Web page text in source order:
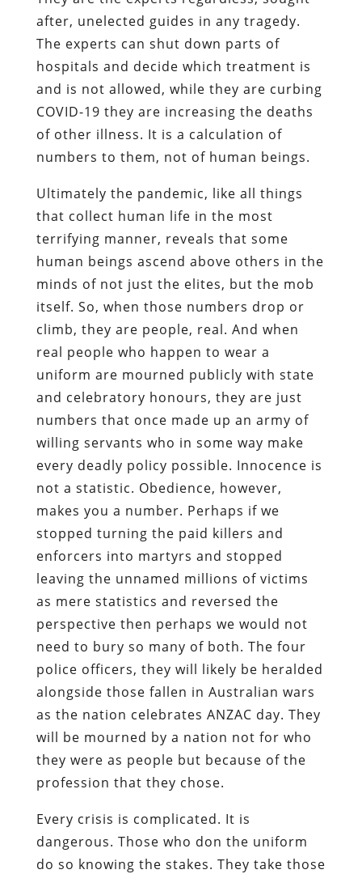
after, unelected guides in any tragedy.
The experts can shut down parts of
hospitals and decide which treatment is
and is not allowed, while they are curbing
COVID-19 they are increasing the deaths
of other illness. It is a calculation of
numbers to them, not of human beings.
Ultimately the pandemic, like all things
that collect human life in the most
terrifying manner, reveals that some
human beings ascend above others in the
minds of not just the elites, but the mob
itself. So, when those numbers drop or
climb, they are people, real. And when
real people who happen to wear a
uniform are mourned publicly with state
and celebratory honours, they are just
numbers that once made up an army of
willing servants who in some way make
every deadly policy possible. Innocence is
not a statistic. Obedience, however,
makes you a number. Perhaps if we
stopped turning the paid killers and
enforcers into martyrs and stopped
leaving the unnamed millions of victims
as mere statistics and reversed the
perspective then perhaps we would not
need to bury so many of both. The four
police officers, they will likely be heralded
alongside those fallen in Australian wars
as the nation celebrates ANZAC day. They
will be mourned by a nation not for who
they were as people but because of the
profession that they chose.
Every crisis is complicated. It is
dangerous. Those who don the uniform
do so knowing the stakes. They take those